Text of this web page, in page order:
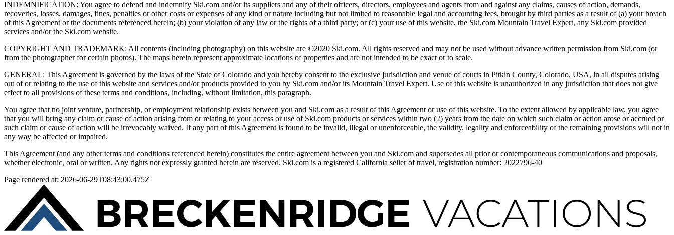
INDEMNIFICATION: You agree to defend and indemnify Ski.com and/or its suppliers and any of their officers, directors, employees and agents from and against any claims, causes of action, demands,
recoveries, losses, damages, fines, penalties or other costs or expenses of any kind or nature including but not limited to reasonable legal and accounting fees, brought by third parties as a result of (a) your breach
of this Agreement or the documents referenced herein; (b) your violation of any law or the rights of a third party; or (c) your use of this website, the Ski.com Mountain Travel Expert, any Ski.com provided
services and/or the Ski.com website.
COPYRIGHT AND TRADEMARK: All contents (including photography) on this website are ©2020 Ski.com. All rights reserved and may not be used without advance written permission from Ski.com (or
from the photographer for certain photos). The maps herein represent approximate locations of properties and are not intended to be exact or to scale.
GENERAL: This Agreement is governed by the laws of the State of Colorado and you hereby consent to the exclusive jurisdiction and venue of courts in Pitkin County, Colorado, USA, in all disputes arising
out of or relating to the use of this website and services and/or products provided to you by Ski.com and/or its Mountain Travel Expert. Use of this website is unauthorized in any jurisdiction that does not give
effect to all provisions of these terms and conditions, including, without limitation, this paragraph.
You agree that no joint venture, partnership, or employment relationship exists between you and Ski.com as a result of this Agreement or use of this website. To the extent allowed by applicable law, you agree
that you will bring any claim or cause of action arising from or relating to your access or use of Ski.com products or services within two (2) years from the date on which such claim or action arose or accrued or
such claim or cause of action will be irrevocably waived. If any part of this Agreement is found to be invalid, illegal or unenforceable, the validity, legality and enforceability of the remaining provisions will not in
any way be affected or impaired.
This Agreement (and any other terms and conditions referenced herein) constitutes the entire agreement between you and Ski.com and supersedes all prior or contemporaneous communications and proposals,
whether electronic, oral or written. Any rights not expressly granted herein are reserved. Ski.com is a registered California seller of travel, registration number: 2022796-40
Page rendered at: 2026-06-29T08:43:00.475Z